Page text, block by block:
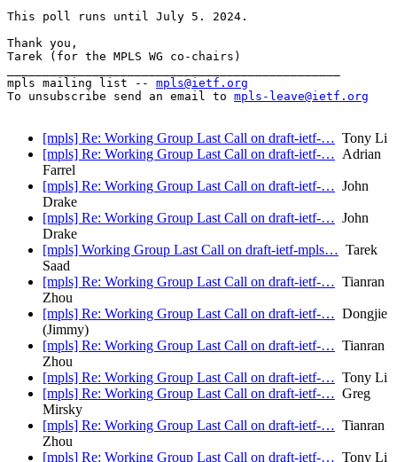
This poll runs until July 5. 2024.
Thank you,
Tarek (for the MPLS WG co-chairs)
mpls mailing list -- mpls@ietf.org
To unsubscribe send an email to mpls-leave@ietf.org
[mpls] Re: Working Group Last Call on draft-ietf-… Tony Li
[mpls] Re: Working Group Last Call on draft-ietf-… Adrian
Farrel
[mpls] Re: Working Group Last Call on draft-ietf-… John
Drake
[mpls] Re: Working Group Last Call on draft-ietf-… John
Drake
[mpls] Working Group Last Call on draft-ietf-mpls… Tarek
Saad
[mpls] Re: Working Group Last Call on draft-ietf-… Tianran
Zhou
[mpls] Re: Working Group Last Call on draft-ietf-… Dongjie
(Jimmy)
[mpls] Re: Working Group Last Call on draft-ietf-… Tianran
Zhou
[mpls] Re: Working Group Last Call on draft-ietf-… Tony Li
[mpls] Re: Working Group Last Call on draft-ietf-… Greg
Mirsky
[mpls] Re: Working Group Last Call on draft-ietf-… Tianran
Zhou
[mpls] Re: Working Group Last Call on draft-ietf-… Tony Li